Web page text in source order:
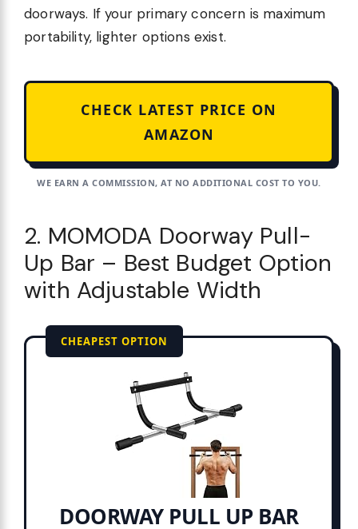
doorways. If your primary concern is maximum
portability, lighter options exist.
CHECK LATEST PRICE ON
AMAZON
WE EARN A COMMISSION, AT NO ADDITIONAL COST TO YOU.
2. MOMODA Doorway Pull-
Up Bar – Best Budget Option
with Adjustable Width
CHEAPEST OPTION
DOORWAY PULL UP BAR